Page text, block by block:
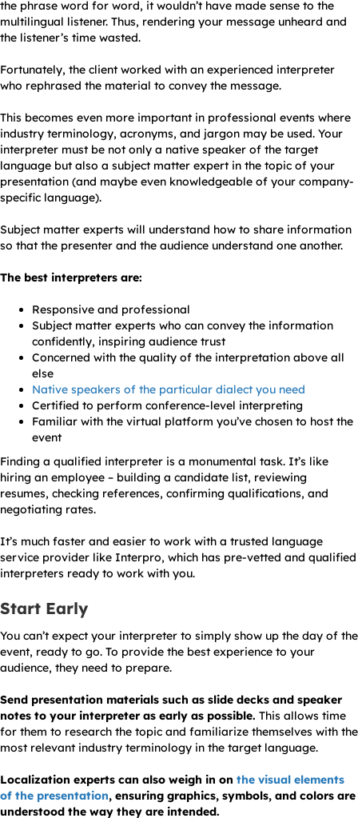
the phrase word for word, it wouldn’t have made sense to the
multilingual listener. Thus, rendering your message unheard and
the listener’s time wasted.
Fortunately, the client worked with an experienced interpreter
who rephrased the material to convey the message.
This becomes even more important in professional events where
industry terminology, acronyms, and jargon may be used. Your
interpreter must be not only a native speaker of the target
language but also a subject matter expert in the topic of your
presentation (and maybe even knowledgeable of your company-
specific language).
Subject matter experts will understand how to share information
so that the presenter and the audience understand one another.
The best interpreters are:
Responsive and professional
Subject matter experts who can convey the information
confidently, inspiring audience trust
Concerned with the quality of the interpretation above all
else
Native speakers of the particular dialect you need
Certified to perform conference-level interpreting
Familiar with the virtual platform you’ve chosen to host the
event
Finding a qualified interpreter is a monumental task. It’s like
hiring an employee – building a candidate list, reviewing
resumes, checking references, confirming qualifications, and
negotiating rates.
It’s much faster and easier to work with a trusted language
service provider like Interpro, which has pre-vetted and qualified
interpreters ready to work with you.
Start Early
You can’t expect your interpreter to simply show up the day of the
event, ready to go. To provide the best experience to your
audience, they need to prepare.
Send presentation materials such as slide decks and speaker
notes to your interpreter as early as possible. This allows time
for them to research the topic and familiarize themselves with the
most relevant industry terminology in the target language.
Localization experts can also weigh in on the visual elements
of the presentation, ensuring graphics, symbols, and colors are
understood the way they are intended.